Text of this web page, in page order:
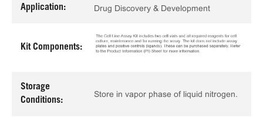
Application: Drug Discovery & Development
Kit Components:
Storage
Conditions:
Store in vapor phase of liquid nitrogen.